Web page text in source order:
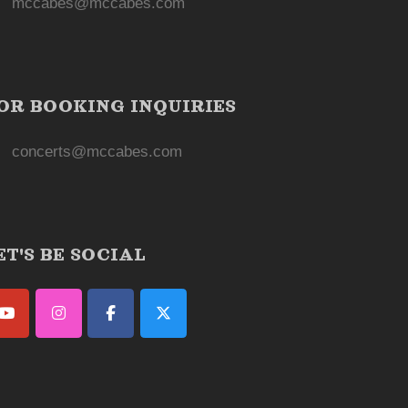
BOOKING INQUIRIES
concerts@mccabes.com
BE SOCIAL